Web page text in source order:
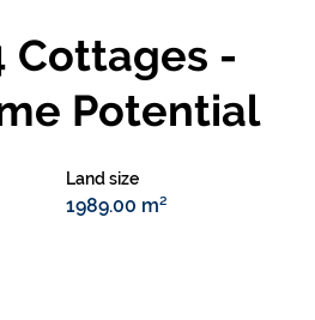
Cottages -
Potential
Land size
1989.00 m²